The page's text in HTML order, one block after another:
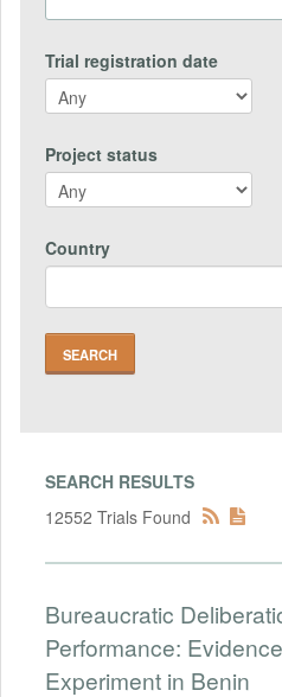
Trial registration date
Project status
Country
SEARCH RESULTS
12552 Trials Found
Bureaucratic
Performance:
Experiment in Benin